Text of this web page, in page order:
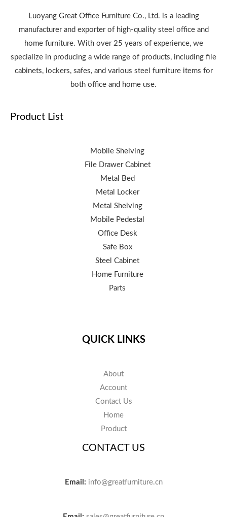
Luoyang Great Office Furniture Co., Ltd. is a leading
manufacturer and exporter of high-quality steel office and
home furniture. With over 25 years of experience, we
specialize in producing a wide range of products, including file
cabinets, lockers, safes, and various steel furniture items for
both office and home use.
Product List
Mobile Shelving
File Drawer Cabinet
Metal Bed
Metal Locker
Metal Shelving
Mobile Pedestal
Office Desk
Safe Box
Steel Cabinet
Home Furniture
Parts
QUICK LINKS
About
Account
Contact Us
Home
Product
CONTACT US
Email: info@greatfurniture.cn